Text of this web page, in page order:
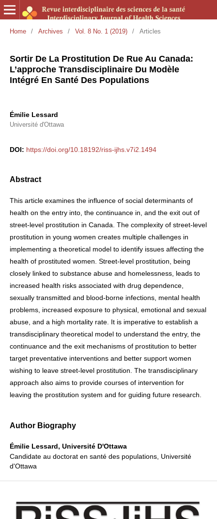
Home / Archives / Vol. 8 No. 1 (2019) / Articles
Sortir De La Prostitution De Rue Au Canada:
L’approche Transdisciplinaire Du Modèle
Intégré En Santé Des Populations
Émilie Lessard
Université d'Ottawa
DOI: https://doi.org/10.18192/riss-ijhs.v7i2.1494
Abstract
This article examines the influence of social determinants of
health on the entry into, the continuance in, and the exit out of
street-level prostitution in Canada. The complexity of street-level
prostitution in young women creates multiple challenges in
implementing a theoretical model to identify issues affecting the
health of prostituted women. Street-level prostitution, being
closely linked to substance abuse and homelessness, leads to
increased health risks associated with drug dependence,
sexually transmitted and blood-borne infections, mental health
problems, increased exposure to physical, emotional and sexual
abuse, and a high mortality rate. It is imperative to establish a
transdisciplinary theoretical model to understand the entry, the
continuance and the exit mechanisms of prostitution to better
target preventative interventions and better support women
wishing to leave street-level prostitution. The transdisciplinary
approach also aims to provide courses of intervention for
leaving the prostitution system and for guiding future research.
Author Biography
Émilie Lessard, Université D'Ottawa
Candidate au doctorat en santé des populations, Université
d'Ottawa